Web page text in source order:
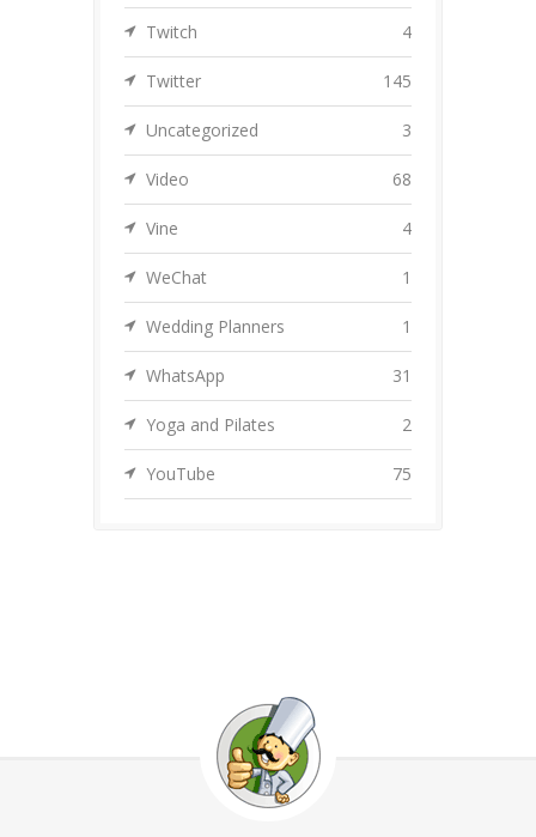
Twitch 4
Twitter 145
Uncategorized 3
Video 68
Vine 4
WeChat 1
Wedding Planners 1
WhatsApp 31
Yoga and Pilates 2
YouTube 75